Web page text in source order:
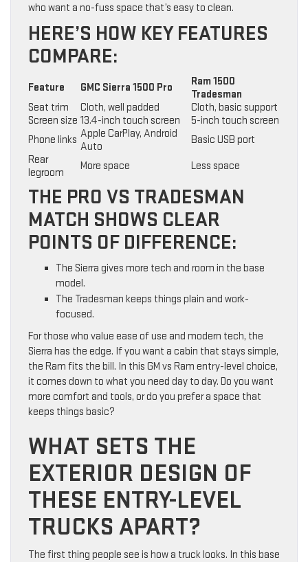
who want a no-fuss space that’s easy to clean.
HERE’S HOW KEY FEATURES
COMPARE:
Feature GMC Sierra 1500 Pro
Ram 1500
Tradesman
Seat trim
Cloth, well padded
Cloth, basic support
Screen size 13.4-inch touch screen
5-inch touch screen
Phone links Apple CarPlay, Android
Auto
Basic USB port
Rear
legroom
More space Less space
THE PRO VS TRADESMAN
MATCH SHOWS CLEAR
POINTS OF DIFFERENCE:
The Sierra gives more tech and room in the base
model.
The Tradesman keeps things plain and work-
focused.
For those who value ease of use and modern tech, the
Sierra has the edge. If you want a cabin that stays simple,
the Ram fits the bill. In this GM vs Ram entry-level choice,
it comes down to what you need day to day. Do you want
more comfort and tools, or do you prefer a space that
keeps things basic?
WHAT SETS THE
EXTERIOR DESIGN OF
THESE ENTRY-LEVEL
TRUCKS APART?
The first thing people see is how a truck looks. In this base